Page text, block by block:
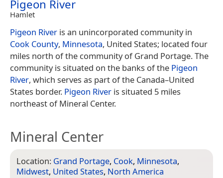
Pigeon River
Hamlet
Pigeon River is an unincorporated community in
Cook County, Minnesota, United States; located four
miles north of the community of Grand Portage. The
community is situated on the banks of the Pigeon
River, which serves as part of the Canada–United
States border. Pigeon River is situated 5 miles
northeast of Mineral Center.
Mineral Center
Location: Grand Portage, Cook, Minnesota,
Midwest, United States, North America